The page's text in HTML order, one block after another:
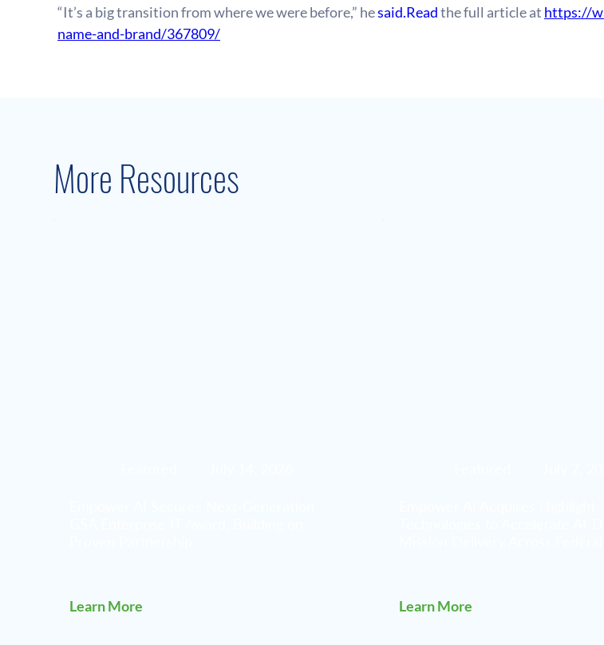
“It’s a big transition from where we were before,” he said.Read the full article at https://
name-and-brand/367809/
More Resources
Learn More Learn More